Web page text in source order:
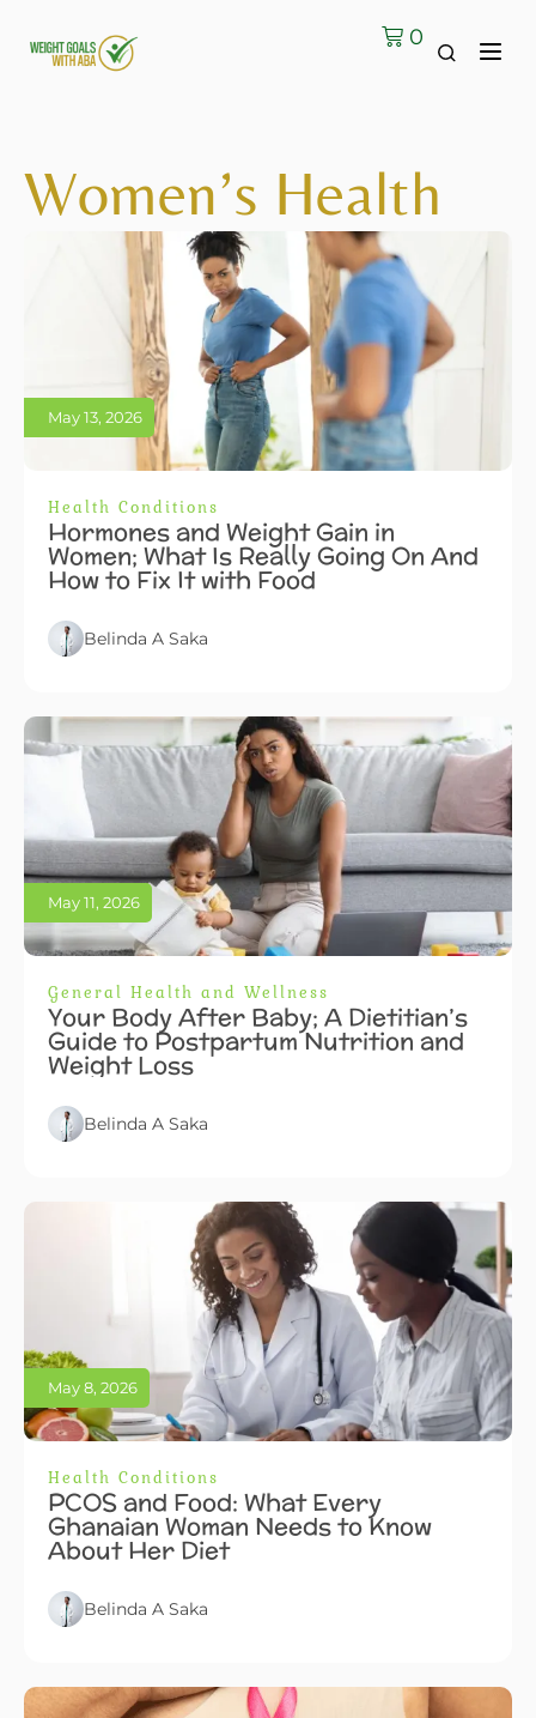
0
Women’s Health
Health Conditions
Hormones and Weight Gain in
Women; What Is Really Going On And
How to Fix It with Food
Belinda A Saka
May 13, 2026
General Health and Wellness
Your Body After Baby; A Dietitian’s
Guide to Postpartum Nutrition and
Weight Loss
Belinda A Saka
May 11, 2026
Health Conditions
PCOS and Food: What Every
Ghanaian Woman Needs to Know
About Her Diet
Belinda A Saka
May 8, 2026